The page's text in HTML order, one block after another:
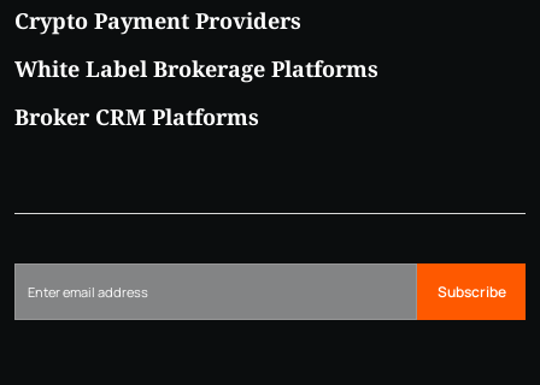
Crypto Payment Providers
White Label Brokerage Platforms
Broker CRM Platforms
Subscribe